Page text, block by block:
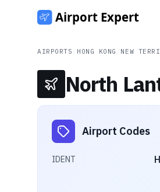
AIRPORTS HONG KONG NEW
North
Airport Codes
IDENT